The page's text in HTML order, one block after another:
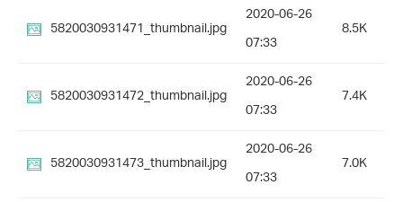
5820030931471_thumbnail.jpg
2020-06-26
07:33
8.5K
5820030931472_thumbnail.jpg
2020-06-26
07:33
7.4K
5820030931473_thumbnail.jpg
2020-06-26
07:33
7.0K